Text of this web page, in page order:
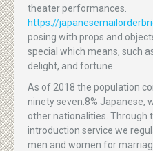
theater performances.
https://
posing with props and
special which means, such
delight, and fortune.
As of 2018 the population
ninety seven.8% Japanese,
other nationalities. Through
introduction service we
men and women for